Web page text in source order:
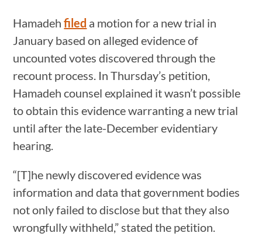
Hamadehfiled a motion for a new trial in
January based on alleged evidence of
uncounted votes discovered through the
recount process. In Thursday’s petition,
Hamadeh counsel explained it wasn’t possible
to obtain this evidence warranting a new trial
until after the late-December evidentiary
hearing.
“[T]he newly discovered evidence was
information and data that government bodies
not only failed to disclose but that they also
wrongfully withheld,” stated the petition.